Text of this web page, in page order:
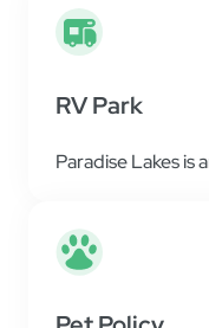
RV Park
Paradise Lakes is